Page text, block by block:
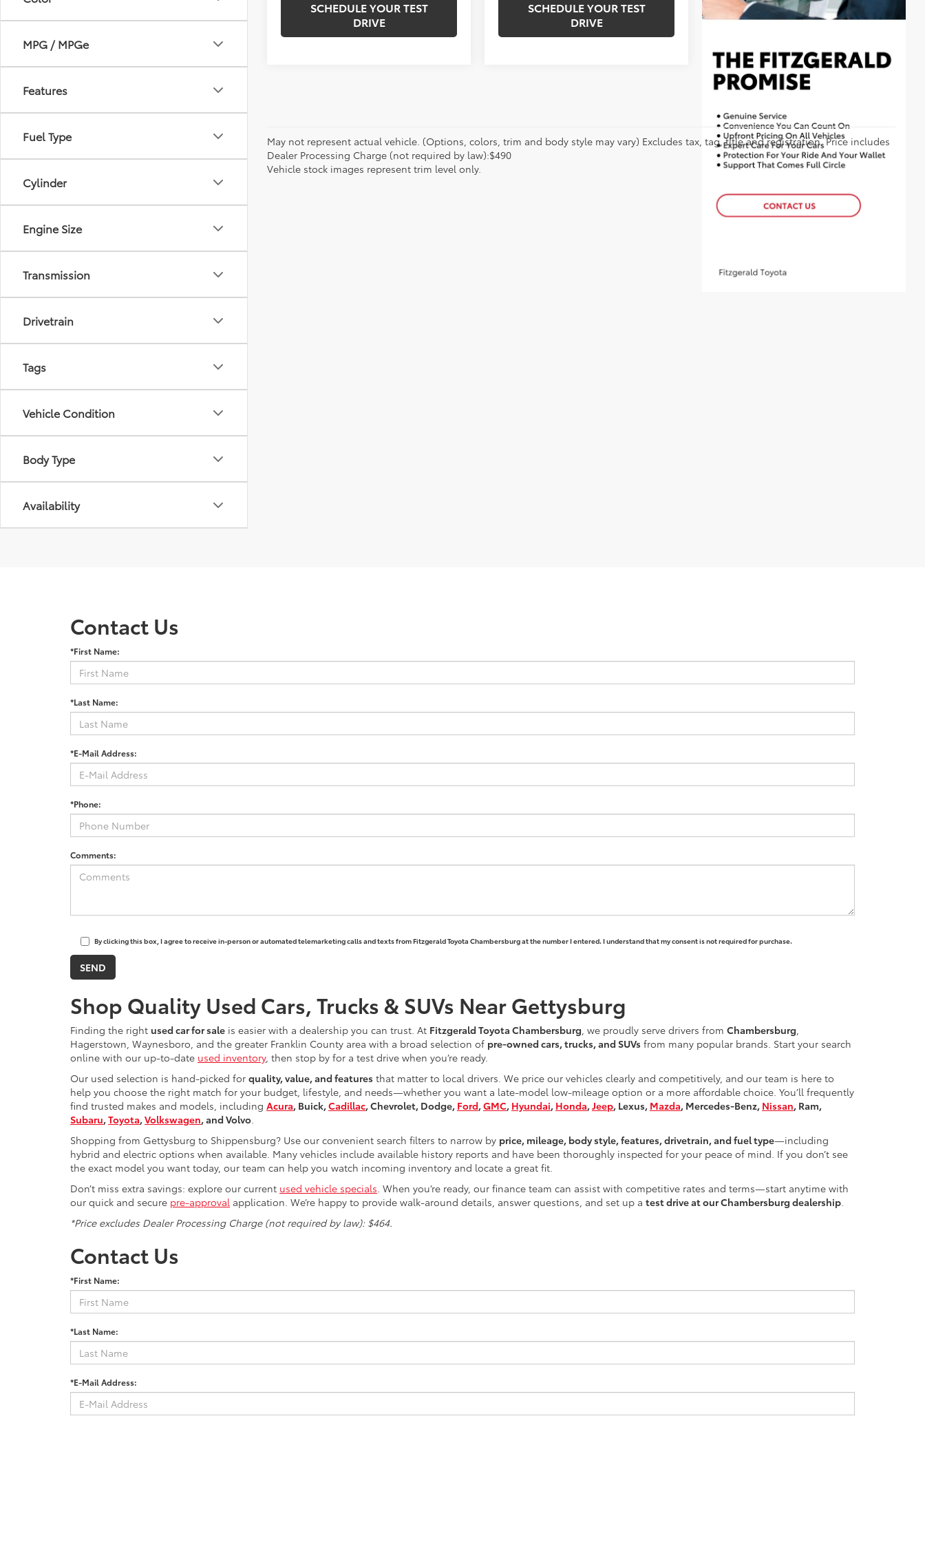
MPG / MPGe
Features
Fuel Type
Cylinder
Engine Size
Transmission
Drivetrain
Tags
Vehicle Condition
Body Type
Availability
SCHEDULE YOUR TEST
DRIVE
SCHEDULE YOUR TEST
DRIVE
May not represent actual vehicle. (Options, colors, trim and body style may vary) Excludes tax, tag, title and registration. Price includes
Dealer Processing Charge (not required by law):$490
Vehicle stock images represent trim level only.
Contact Us
*First Name:
*Last Name:
*E-Mail Address:
*Phone:
Comments:
By clicking this box, I agree to receive in-person or automated telemarketing calls and texts from Fitzgerald Toyota Chambersburg at the number I entered. I understand that my consent is not required for purchase.
Shop Quality Used Cars, Trucks & SUVs Near Gettysburg
Finding the right used car for sale is easier with a dealership you can trust. At Fitzgerald Toyota Chambersburg, we proudly serve drivers from Chambersburg,
Hagerstown, Waynesboro, and the greater Franklin County area with a broad selection of pre-owned cars, trucks, and SUVs from many popular brands. Start your search
online with our up-to-date used inventory, then stop by for a test drive when you’re ready.
Our used selection is hand-picked for quality, value, and features that matter to local drivers. We price our vehicles clearly and competitively, and our team is here to
help you choose the right match for your budget, lifestyle, and needs—whether you want a late-model low-mileage option or a more affordable choice. You’ll frequently
find trusted makes and models, including Acura, Buick,Cadillac, Chevrolet, Dodge, Ford,GMC, Hyundai, Honda,Jeep, Lexus, Mazda, Mercedes-Benz, Nissan, Ram,
Subaru,Toyota,Volkswagen, and Volvo.
Shopping from Gettysburg to Shippensburg? Use our convenient search filters to narrow by price, mileage, body style, features, drivetrain, and fuel type—including
hybrid and electric options when available. Many vehicles include available history reports and have been thoroughly inspected for your peace of mind. If you don’t see
the exact model you want today, our team can help you watch incoming inventory and locate a great fit.
Don’t miss extra savings: explore our current used vehicle specials. When you’re ready, our finance team can assist with competitive rates and terms—start anytime with
our quick and secure pre-approval application. We’re happy to provide walk-around details, answer questions, and set up a test drive at our Chambersburg dealership.
*Price excludes Dealer Processing Charge (not required by law): $464.
Contact Us
*First Name:
*Last Name:
*E-Mail Address: